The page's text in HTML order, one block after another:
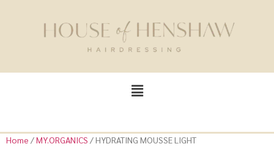
Home /MY.ORGANICS / HYDRATING MOUSSE LIGHT